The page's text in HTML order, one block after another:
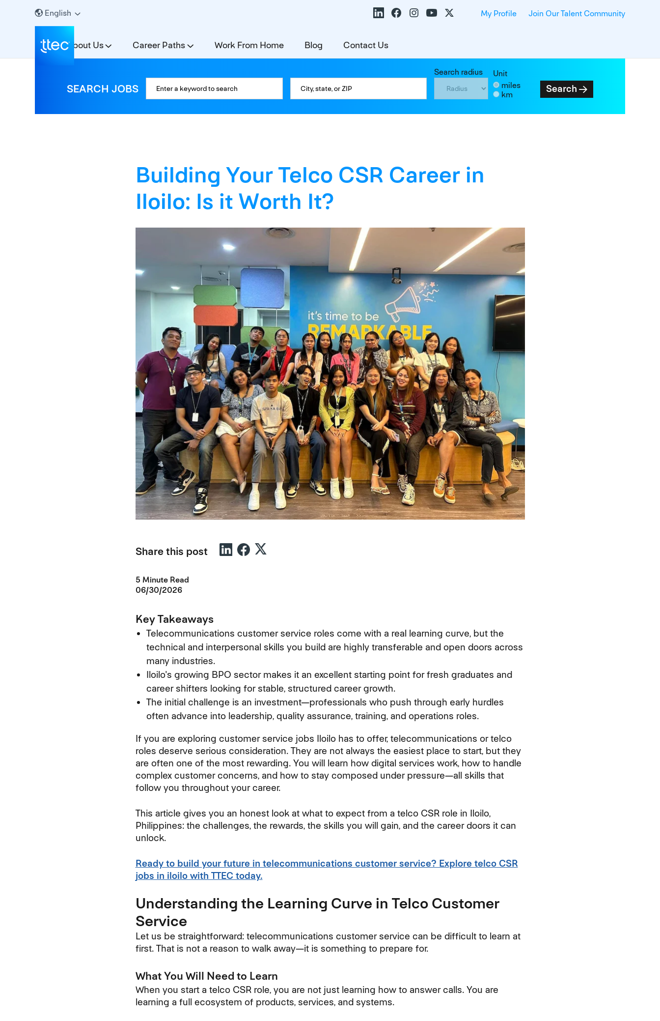
English My Profile Join Our Talent Community
About Us Career Paths Work From Home Blog Contact Us
SEARCH JOBS
Search radius
Unit
miles
km
Search
Building Your Telco CSR Career in
Iloilo: Is it Worth It?
Share this post
5 Minute Read
06/30/2026
Key Takeaways
Telecommunications customer service roles come with a real learning curve, but the
technical and interpersonal skills you build are highly transferable and open doors across
many industries.
Iloilo's growing BPO sector makes it an excellent starting point for fresh graduates and
career shifters looking for stable, structured career growth.
The initial challenge is an investment—professionals who push through early hurdles
often advance into leadership, quality assurance, training, and operations roles.
If you are exploring customer service jobs Iloilo has to offer, telecommunications or telco
roles deserve serious consideration. They are not always the easiest place to start, but they
are often one of the most rewarding. You will learn how digital services work, how to handle
complex customer concerns, and how to stay composed under pressure—all skills that
follow you throughout your career.
This article gives you an honest look at what to expect from a telco CSR role in Iloilo,
Philippines: the challenges, the rewards, the skills you will gain, and the career doors it can
unlock.
Ready to build your future in telecommunications customer service? Explore telco CSR
jobs in iloilo with TTEC today.
Understanding the Learning Curve in Telco Customer
Service
Let us be straightforward: telecommunications customer service can be difficult to learn at
first. That is not a reason to walk away—it is something to prepare for.
What You Will Need to Learn
When you start a telco CSR role, you are not just learning how to answer calls. You are
learning a full ecosystem of products, services, and systems.